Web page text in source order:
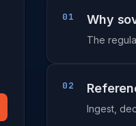
01 Why
The
02
Ingest,